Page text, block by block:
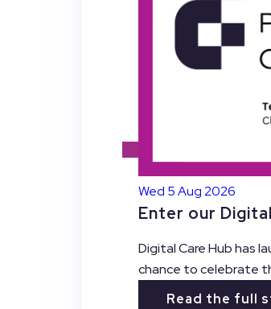
Wed 5 Aug 2026
Enter our
Digital Care Hub has
chance to celebrate
Read the full